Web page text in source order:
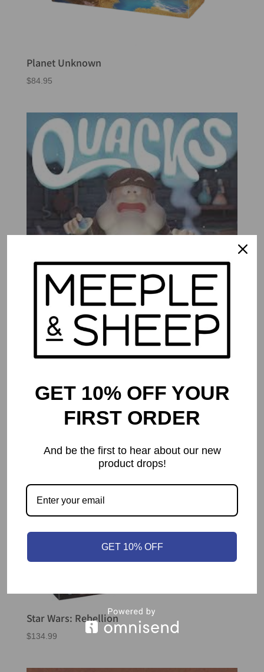
Planet Unknown
$84.95
Quacks
53.99
Star Wars: Rebellion
$134.99
GET 10% OFF YOUR
FIRST ORDER
And be the first to hear about our new
product drops!
GET 10% OFF